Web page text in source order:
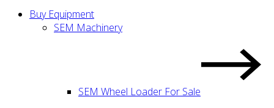
Buy Equipment
SEM Machinery
SEM Wheel Loader For Sale